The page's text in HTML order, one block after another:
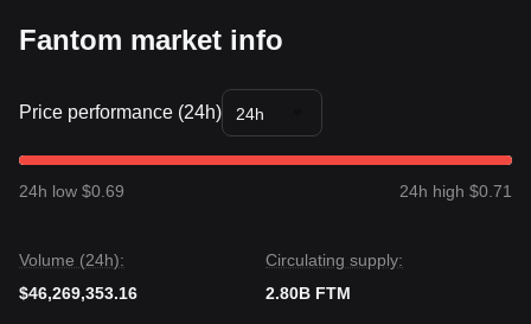
Fantom market info
Price performance (24h) 24h
24h low $0.69 24h high $0.71
Volume (24h):
$46,269,353.16
Circulating supply:
2.80B FTM